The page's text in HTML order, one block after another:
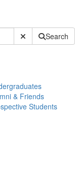
Submit SiteSearch
& Friends
Students